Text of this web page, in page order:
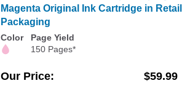
Magenta Original Ink Cartridge in Retail
Packaging
Color
Page Yield
150 Pages*
Our Price $59.99